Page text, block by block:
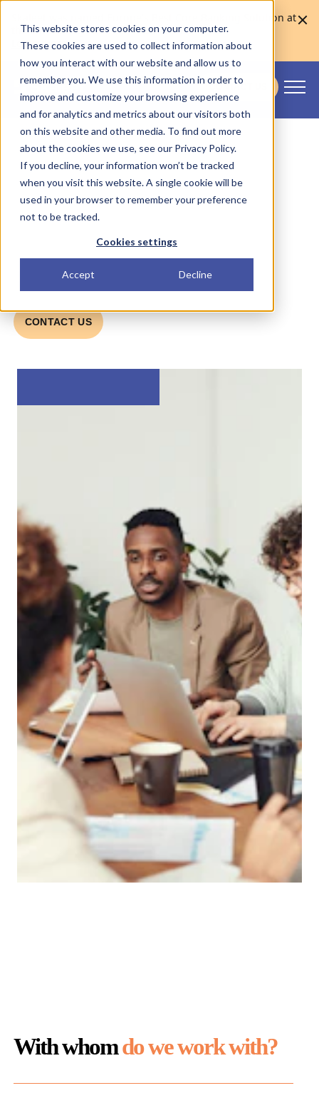
This website stores cookies on your computer.
These cookies are used to collect information about
how you interact with our website and allow us to
remember you. We use this information in order to
improve and customize your browsing experience
and for analytics and metrics about our visitors both
on this website and other media. To find out more
about the cookies we use, see our Privacy Policy.
If you decline, your information won’t be tracked
when you visit this website. A single cookie will be
used in your browser to remember your preference
not to be tracked.
Cookies settings
Accept Decline
Skaleet was named Europe's Best Core Banking Solution at
the Euromoney Awards for Excellence 2026
Learn more
Skaleet
Partnership Program.
Partnerships are essential for supporting our
clients in building efficient and scalable
solutions. We are constantly looking for new
partners who bring added value and boost
the growth of our clients.
CONTACT US
With whomdo we work with?